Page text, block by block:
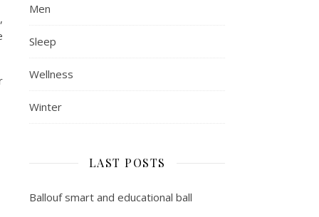
Men
Sleep
Wellness
Winter
LAST POSTS
Ballouf smart and educational ball